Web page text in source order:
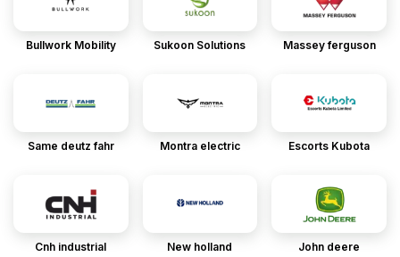
Bullwork Mobility Sukoon Solutions Massey ferguson
Same deutz fahr Montra electric Escorts Kubota
Cnh industrial New holland John deere